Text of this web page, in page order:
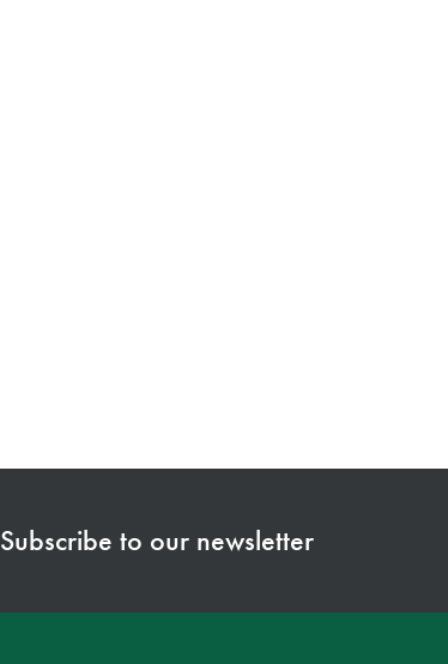
Subscribe to our newsletter